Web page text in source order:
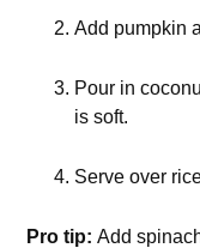
Add pumpkin
Pour in
is soft.
Serve over
Pro tip: Add